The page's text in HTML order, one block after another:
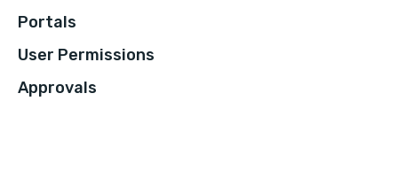
Portals
User Permissions
Approvals